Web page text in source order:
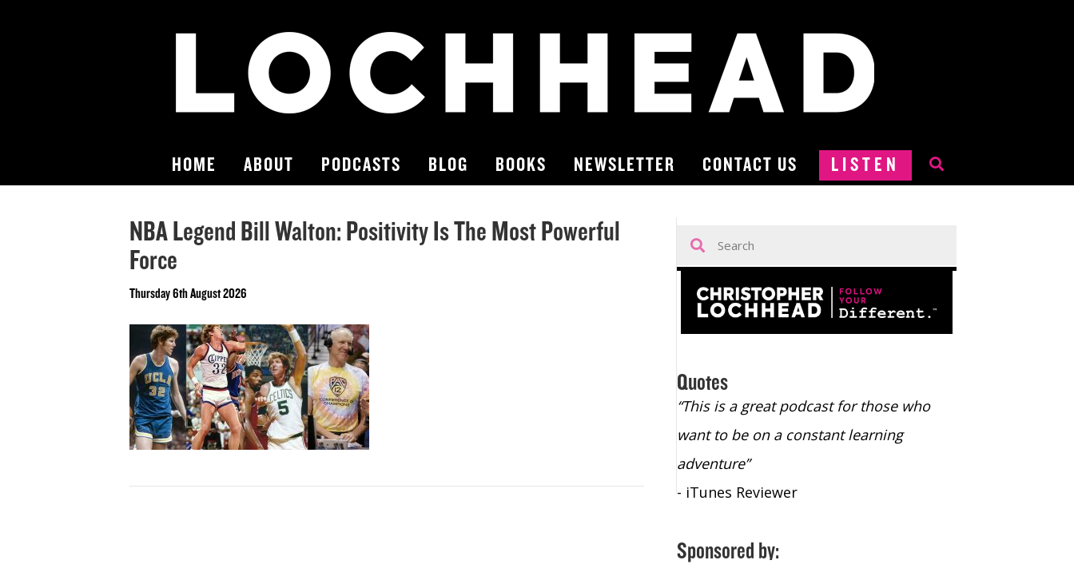
HOME ABOUT PODCASTS BLOG BOOKS NEWSLETTER CONTACT US LISTEN
NBA Legend Bill Walton: Positivity Is The Most Powerful
Force
Thursday 6th August 2026
Quotes
“This is a great podcast for those who
want to be on a constant learning
adventure”
- iTunes Reviewer
Sponsored by: